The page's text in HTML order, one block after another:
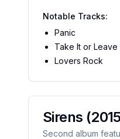
Notable Tracks:
Panic
Take It or Leave
Lovers Rock
Sirens
Second album